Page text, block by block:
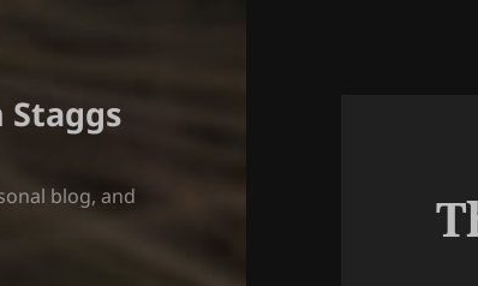
Staggs
blog, and